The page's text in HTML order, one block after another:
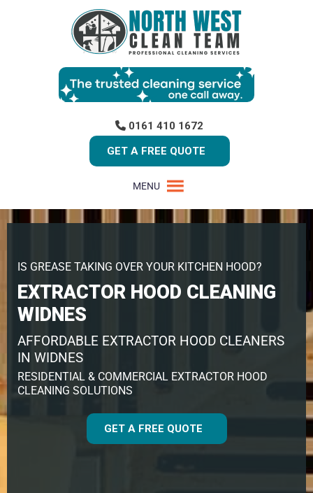
0161 410 1672
GET A FREE QUOTE
MENU
IS GREASE TAKING OVER YOUR KITCHEN HOOD?
EXTRACTOR HOOD CLEANING
WIDNES
AFFORDABLE EXTRACTOR HOOD CLEANERS
IN WIDNES
RESIDENTIAL & COMMERCIAL EXTRACTOR HOOD
CLEANING SOLUTIONS
GET A FREE QUOTE